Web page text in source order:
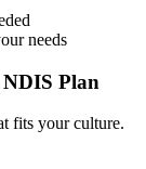
needs
Plan
fits your culture.